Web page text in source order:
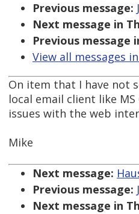
Previous message:
Next message in
Previous message
View all messages
On item that I have not
local email client like
issues with the web
Mike
Next message:
Previous message:
Next message in